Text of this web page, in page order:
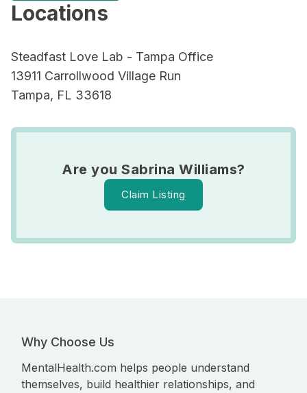
Locations
Steadfast Love Lab - Tampa Office
13911 Carrollwood Village Run
Tampa, FL 33618
Are you Sabrina Williams?
Claim Listing
Why Choose Us
MentalHealth.com helps people understand
themselves, build healthier relationships, and